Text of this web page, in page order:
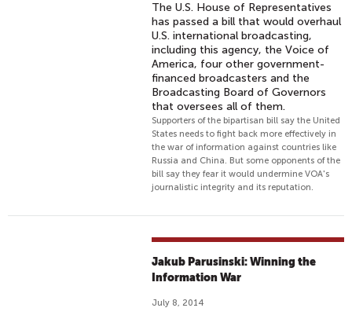
The U.S. House of Representatives
has passed a bill that would overhaul
U.S. international broadcasting,
including this agency, the Voice of
America, four other government-
financed broadcasters and the
Broadcasting Board of Governors
that oversees all of them.
Supporters of the bipartisan bill say the United
States needs to fight back more effectively in
the war of information against countries like
Russia and China. But some opponents of the
bill say they fear it would undermine VOA's
journalistic integrity and its reputation.
Jakub Parusinski: Winning the
Information War
July 8, 2014